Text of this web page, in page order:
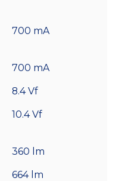
700 mA
700 mA
8.4 Vf
10.4 Vf
360 lm
664 lm